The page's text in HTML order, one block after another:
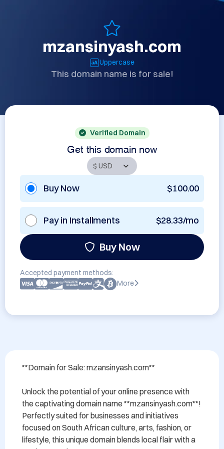
mzansinyash.com
Uppercase
This domain name is for sale!
Verified Domain
Get this domain now
Buy Now $100.00
Pay in Installments $28.33/mo
Buy Now
Accepted payment methods:
More
**Domain for Sale: mzansinyash.com**
Unlock the potential of your online presence with
the captivating domain name **mzansinyash.com**!
Perfectly suited for businesses and initiatives
focused on South African culture, arts, fashion, or
lifestyle, this unique domain blends local flair with a